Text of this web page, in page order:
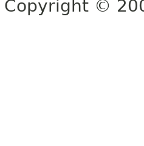
Copyright ©